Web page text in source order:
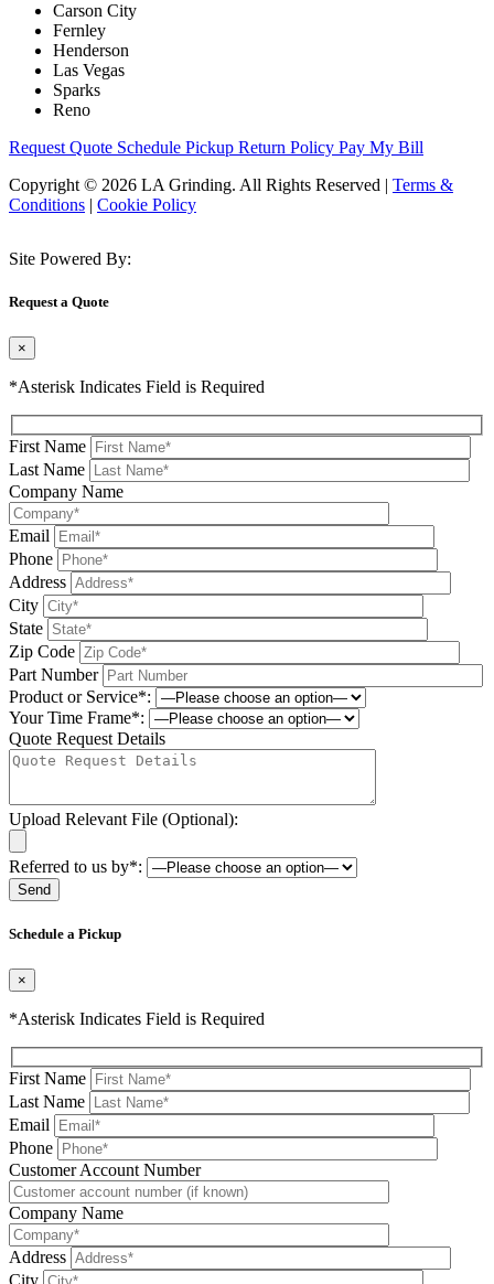
Carson City
Fernley
Henderson
Las Vegas
Sparks
Reno
Request Quote Schedule Pickup Return Policy Pay My Bill
Copyright © 2026 LA Grinding. All Rights Reserved | Terms &
Conditions | Cookie Policy
Site Powered By:
Request a Quote
×
*Asterisk Indicates Field is Required
First Name
Last Name
Company Name
Email
Phone
Address
City
State
Zip Code
Part Number
Product or Service*:
Your Time Frame*:
Quote Request Details
Upload Relevant File (Optional):
Referred to us by*:
Schedule a Pickup
×
*Asterisk Indicates Field is Required
First Name
Last Name
Email
Phone
Please leave this field be
Customer Account Number
Company Name
Address